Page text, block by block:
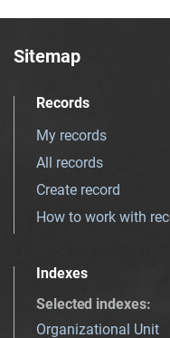
Sitemap
Records
My records
All records
Create record
How to work with
Indexes
Selected indexes:
Organizational Unit